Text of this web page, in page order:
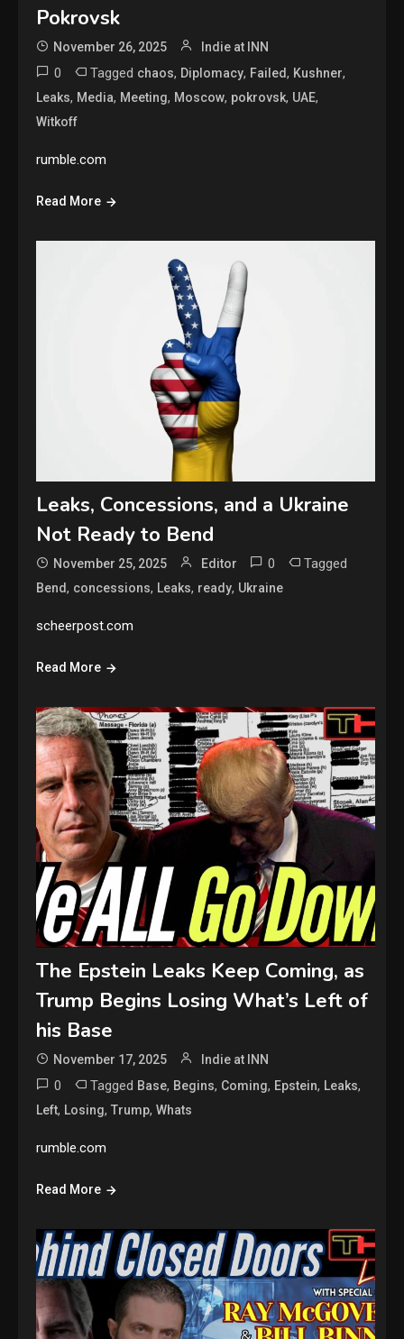
Pokrovsk
November 26, 2025 Indie at INN
0 Tagged chaos, Diplomacy, Failed, Kushner,
Leaks, Media, Meeting, Moscow, pokrovsk, UAE,
Witkoff
rumble.com
Read More
Leaks, Concessions, and a Ukraine
Not Ready to Bend
November 25, 2025 Editor 0 Tagged
Bend, concessions, Leaks, ready, Ukraine
scheerpost.com
Read More
The Epstein Leaks Keep Coming, as
Trump Begins Losing What’s Left of
his Base
November 17, 2025 Indie at INN
0 Tagged Base, Begins, Coming, Epstein, Leaks,
Left, Losing,Trump,Whats
rumble.com
Read More